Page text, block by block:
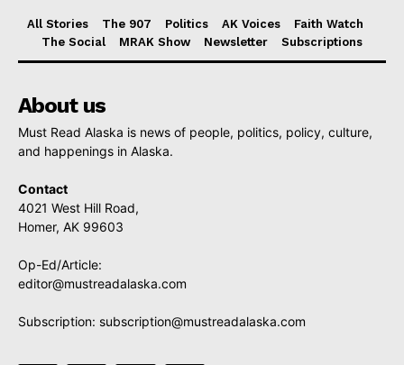
All Stories The 907 Politics AK Voices
Faith Watch
The Social
MRAK Show Newsletter Subscriptions
About us
Must Read Alaska is news of people, politics, policy, culture,
and happenings in Alaska.
Contact
4021 West Hill Road,
Homer, AK 99603
Op-Ed/Article:
editor@mustreadalaska.com
Subscription: subscription@mustreadalaska.com